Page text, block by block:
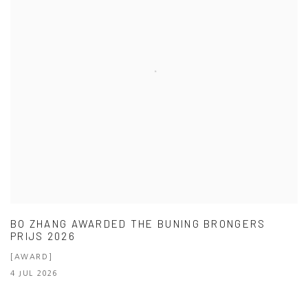
BO ZHANG AWARDED THE BUNING BRONGERS
PRIJS 2026
[AWARD]
4 JUL 2026